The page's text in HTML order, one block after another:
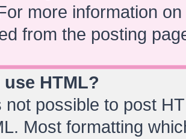
more information
from the posting
use HTML?
not possible to post
Most formatting